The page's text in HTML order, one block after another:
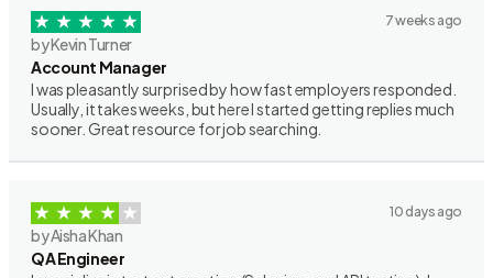
7 weeks ago
by Kevin Turner
Account Manager
I was pleasantly surprised by how fast employers responded.
Usually, it takes weeks, but here I started getting replies much
sooner. Great resource for job searching.
10 days ago
by Aisha Khan
QA Engineer